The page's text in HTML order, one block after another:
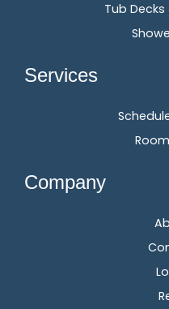
Tub Decks
Services
Company